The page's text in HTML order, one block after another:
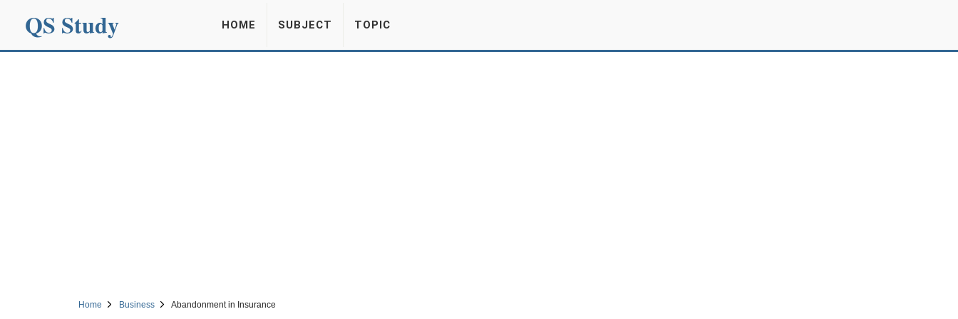
QS Study HOME SUBJECT TOPIC
Home Business Abandonment in Insurance